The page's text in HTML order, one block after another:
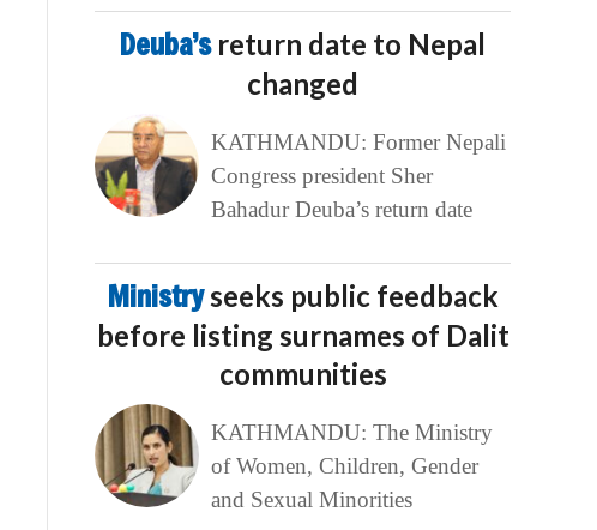
Deuba’s return date to Nepal
changed
KATHMANDU: Former Nepali
Congress president Sher
Bahadur Deuba’s return date
Ministryseeks public feedback
before listing surnames of Dalit
communities
KATHMANDU: The Ministry
of Women, Children, Gender
and Sexual Minorities